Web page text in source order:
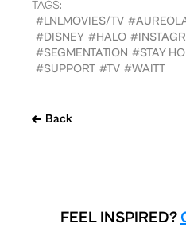
Back
TAGS:
#LNLMOVIES/TV
#DISNEY #HALO
#SEGMENTATION #STAY
#SUPPORT #TV #WAITT
FEEL INSPIRED?